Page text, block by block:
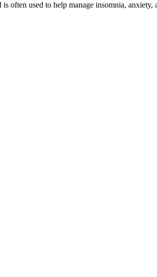
used to help manage insomnia, anxiety,